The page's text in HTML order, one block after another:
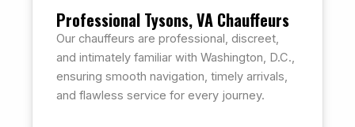
Professional Tysons, VA Chauffeurs
Our chauffeurs are professional, discreet,
and intimately familiar with Washington, D.C.,
ensuring smooth navigation, timely arrivals,
and flawless service for every journey.